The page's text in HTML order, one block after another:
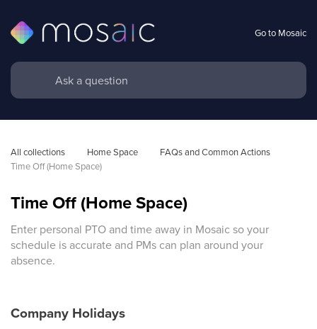
Go to Mosaic
All collections Home Space
FAQs and Common Actions
Time Off (Home Space)
Time Off (Home Space)
Enter personal PTO and time away in Mosaic so your
schedule is accurate and PMs can plan around your
absence.
Company Holidays